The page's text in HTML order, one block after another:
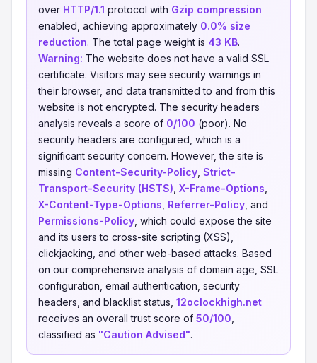
over HTTP/1.1 protocol with Gzip compression
enabled, achieving approximately 0.0% size
reduction. The total page weight is 43 KB.
Warning: The website does not have a valid SSL
certificate. Visitors may see security warnings in
their browser, and data transmitted to and from this
website is not encrypted. The security headers
analysis reveals a score of 0/100 (poor). No
security headers are configured, which is a
significant security concern. However, the site is
missing Content-Security-Policy Strict-
Transport-Security (HSTS) X-Frame-Options
X-Content-Type-Options Referrer-Policy , and
Permissions-Policy , which could expose the site
and its users to cross-site scripting (XSS),
clickjacking, and other web-based attacks. Based
on our comprehensive analysis of domain age, SSL
configuration, email authentication, security
headers, and blacklist status, 12oclockhigh.net
receives an overall trust score of 50/100
classified as "Caution Advised".